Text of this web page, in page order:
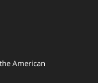
American